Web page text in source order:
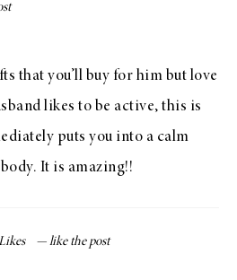
that you’ll buy for him but love
likes to be active, this is
puts you into a calm
It is amazing!!